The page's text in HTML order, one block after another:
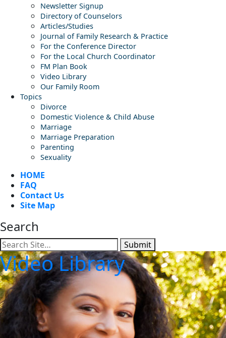
Newsletter Signup
Directory of Counselors
Articles/Studies
Journal of Family Research & Practice
For the Conference Director
For the Local Church Coordinator
FM Plan Book
Video Library
Our Family Room
Topics
Divorce
Domestic Violence & Child Abuse
Marriage
Marriage Preparation
Parenting
Sexuality
HOME
FAQ
Contact Us
Site Map
Search
Submit
Video Library